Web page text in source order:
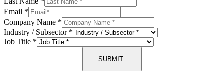
Email *
Company Name *
Industry / Subsector *
Job Title *
SUBMIT